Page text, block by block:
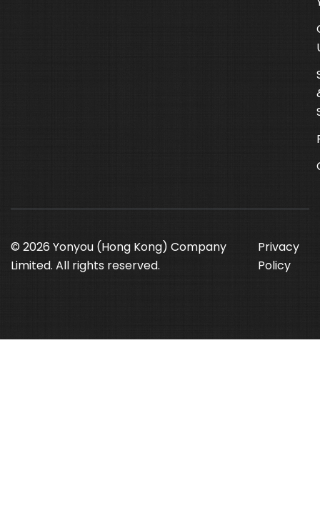
© 2026 Yonyou (Hong Kong) Company
Limited. All rights reserved.
Privacy
Policy